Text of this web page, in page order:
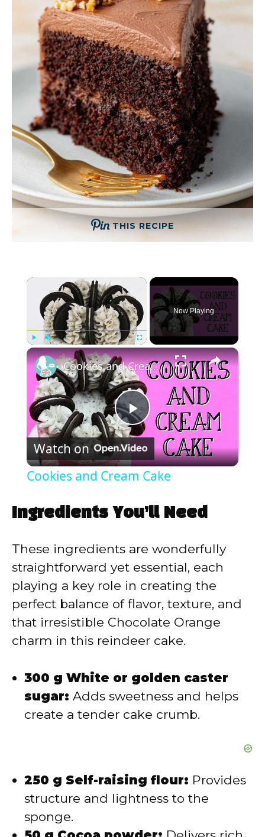
THIS RECIPE
×
Play Unmute Fullscreen
Now Playing
×
P
l
V
i
d
e
o
Cookies and Cream Cake
Watch on
Cookies and Cream Cake
Ingredients You’ll Need
These ingredients are wonderfully
straightforward yet essential, each
playing a key role in creating the
perfect balance of flavor, texture, and
that irresistible Chocolate Orange
charm in this reindeer cake.
300 g White or golden caster
sugar: Adds sweetness and helps
create a tender cake crumb.
250 g Self-raising flour: Provides
structure and lightness to the
sponge.